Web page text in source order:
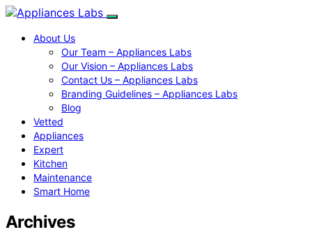
About Us
Our Team – Appliances Labs
Our Vision – Appliances Labs
Contact Us – Appliances Labs
Branding Guidelines – Appliances Labs
Blog
Vetted
Appliances
Expert
Kitchen
Maintenance
Smart Home
Archives